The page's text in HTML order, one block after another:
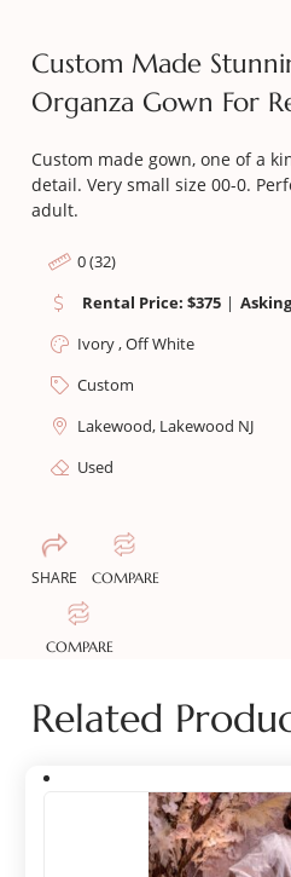
Custom Made
Organza Gown For
Custom made gown, one of a
detail. Very small size 00-0.
adult.
0 (32)
Rental Price: $375 |
Ivory , Off White
Custom
Lakewood, Lakewood NJ
Used
SHARE COMPARE
COMPARE
Related